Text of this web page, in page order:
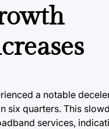
a notable
six quarters. This
services,